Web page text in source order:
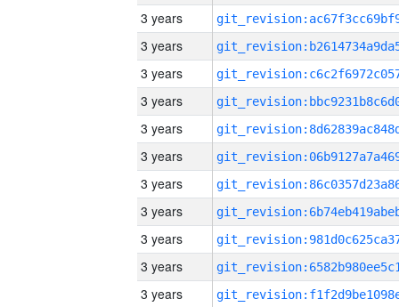
3 years
3 years
3 years
3 years
3 years
3 years
3 years
3 years
3 years
3 years
3 years